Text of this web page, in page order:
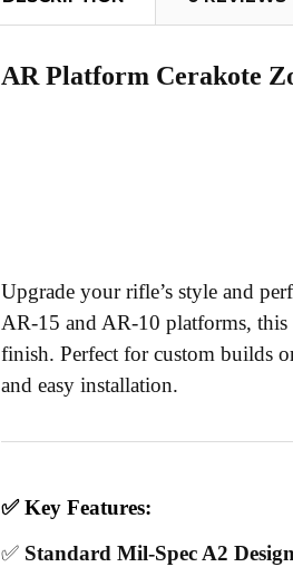
AR Platform Cerakote
Upgrade your rifle’s style and
AR-15 and AR-10 platforms, this
finish. Perfect for custom builds
and easy installation.
✅Key Features:
✅ Standard Mil-Spec A2 Design